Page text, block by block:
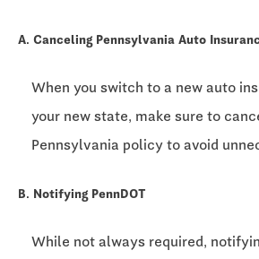
A. Canceling Pennsylvania Auto
When you switch to a new auto
your new state, make sure to
Pennsylvania policy to avoid
B. Notifying PennDOT
While not always required,